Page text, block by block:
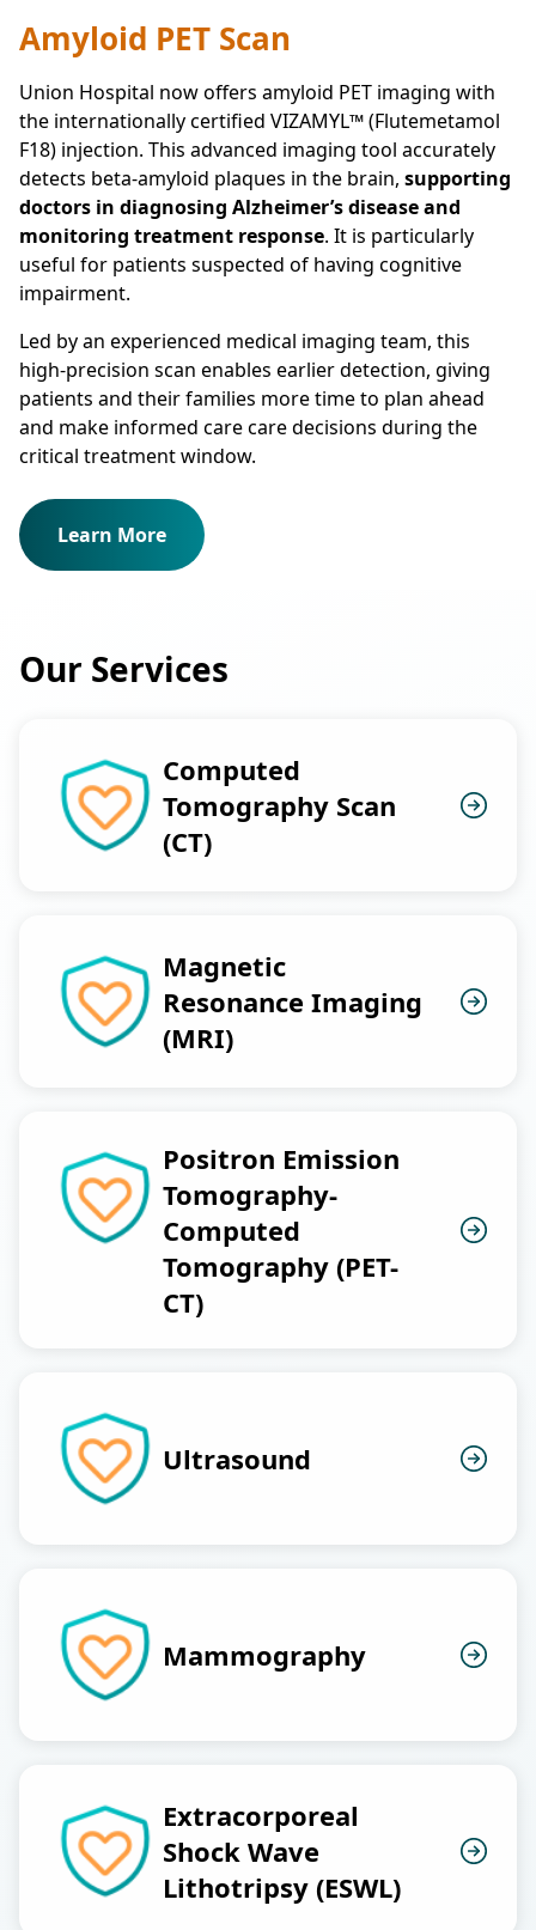
Amyloid PET Scan
Union Hospital now offers amyloid PET imaging with
the internationally certified VIZAMYL™ (Flutemetamol
F18) injection. This advanced imaging tool accurately
detects beta-amyloid plaques in the brain, supporting
doctors in diagnosing Alzheimer’s disease and
monitoring treatment response. It is particularly
useful for patients suspected of having cognitive
impairment.
Led by an experienced medical imaging team, this
high-precision scan enables earlier detection, giving
patients and their families more time to plan ahead
and make informed care care decisions during the
critical treatment window.
Learn More
Our Services
Computed
Tomography Scan
(CT)
Magnetic
Resonance Imaging
(MRI)
Positron Emission
Tomography-
Computed
Tomography (PET-
CT)
Ultrasound
Mammography
Extracorporeal
Shock Wave
Lithotripsy (ESWL)